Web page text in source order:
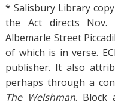
* Salisbury Library
the Act directs Nov.
Albemarle Street
of which is in verse.
publisher. It also
perhaps through a
The Welshman. Block